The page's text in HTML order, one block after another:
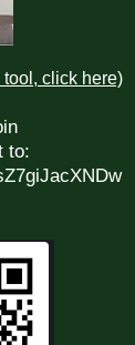
click here)
to: